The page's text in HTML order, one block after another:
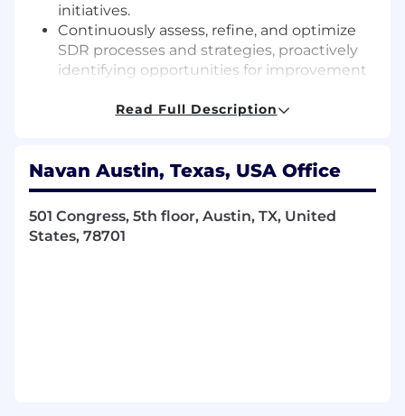
initiatives.
Continuously assess, refine, and optimize
SDR processes and strategies, proactively
identifying opportunities for improvement
Act as a strategic partner to sales
consistent achievement of pipeline
generation targets.
What We're Looking For:
Read Full Description
Navan Austin, Texas, USA Office
501 Congress, 5th floor, Austin, TX, United
States, 78701